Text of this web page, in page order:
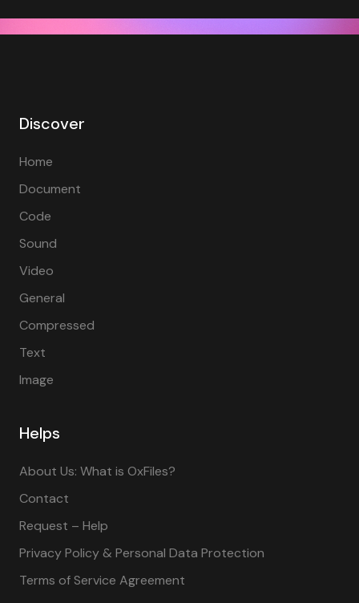
Discover
Home
Document
Code
Sound
Video
General
Compressed
Text
Image
Helps
About Us: What is OxFiles?
Contact
Request – Help
Privacy Policy & Personal Data Protection
Terms of Service Agreement